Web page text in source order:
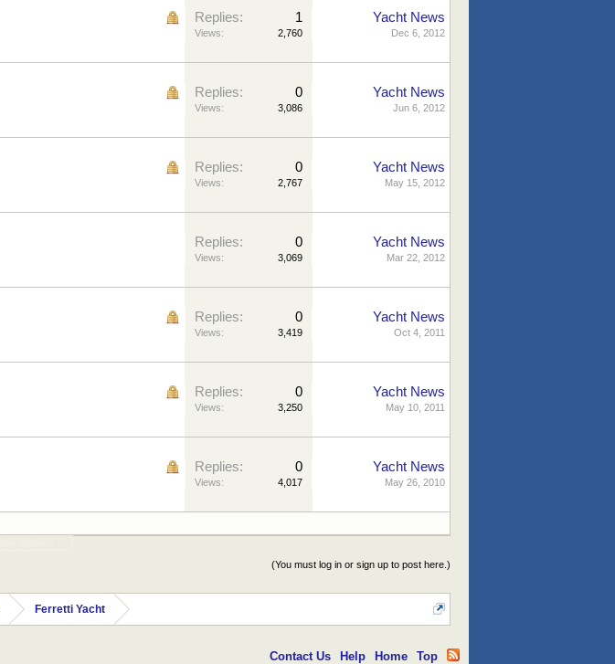
Replies: 1
Views: 2,760
Yacht News
Dec 6, 2012
Replies: 0
Views: 3,086
Yacht News
Jun 6, 2012
Replies: 0
Views: 2,767
Yacht News
May 15, 2012
Replies: 0
Views: 3,069
Yacht News
Mar 22, 2012
Replies: 0
Views: 3,419
Yacht News
Oct 4, 2011
Replies: 0
Views: 3,250
Yacht News
May 10, 2011
Replies: 0
Views: 4,017
Yacht News
May 26, 2010
(You must log in or sign up to post here.)
Ferretti Yacht
Contact Us Help Home Top